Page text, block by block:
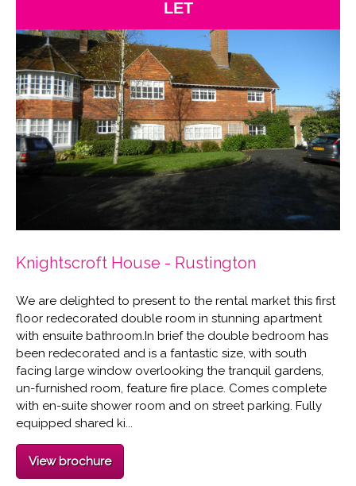
LET
Knightscroft House - Rustington
We are delighted to present to the rental market this first
floor redecorated double room in stunning apartment
with ensuite bathroom.In brief the double bedroom has
been redecorated and is a fantastic size, with south
facing large window overlooking the tranquil gardens,
un-furnished room, feature fire place. Comes complete
with en-suite shower room and on street parking. Fully
equipped shared ki...
View brochure